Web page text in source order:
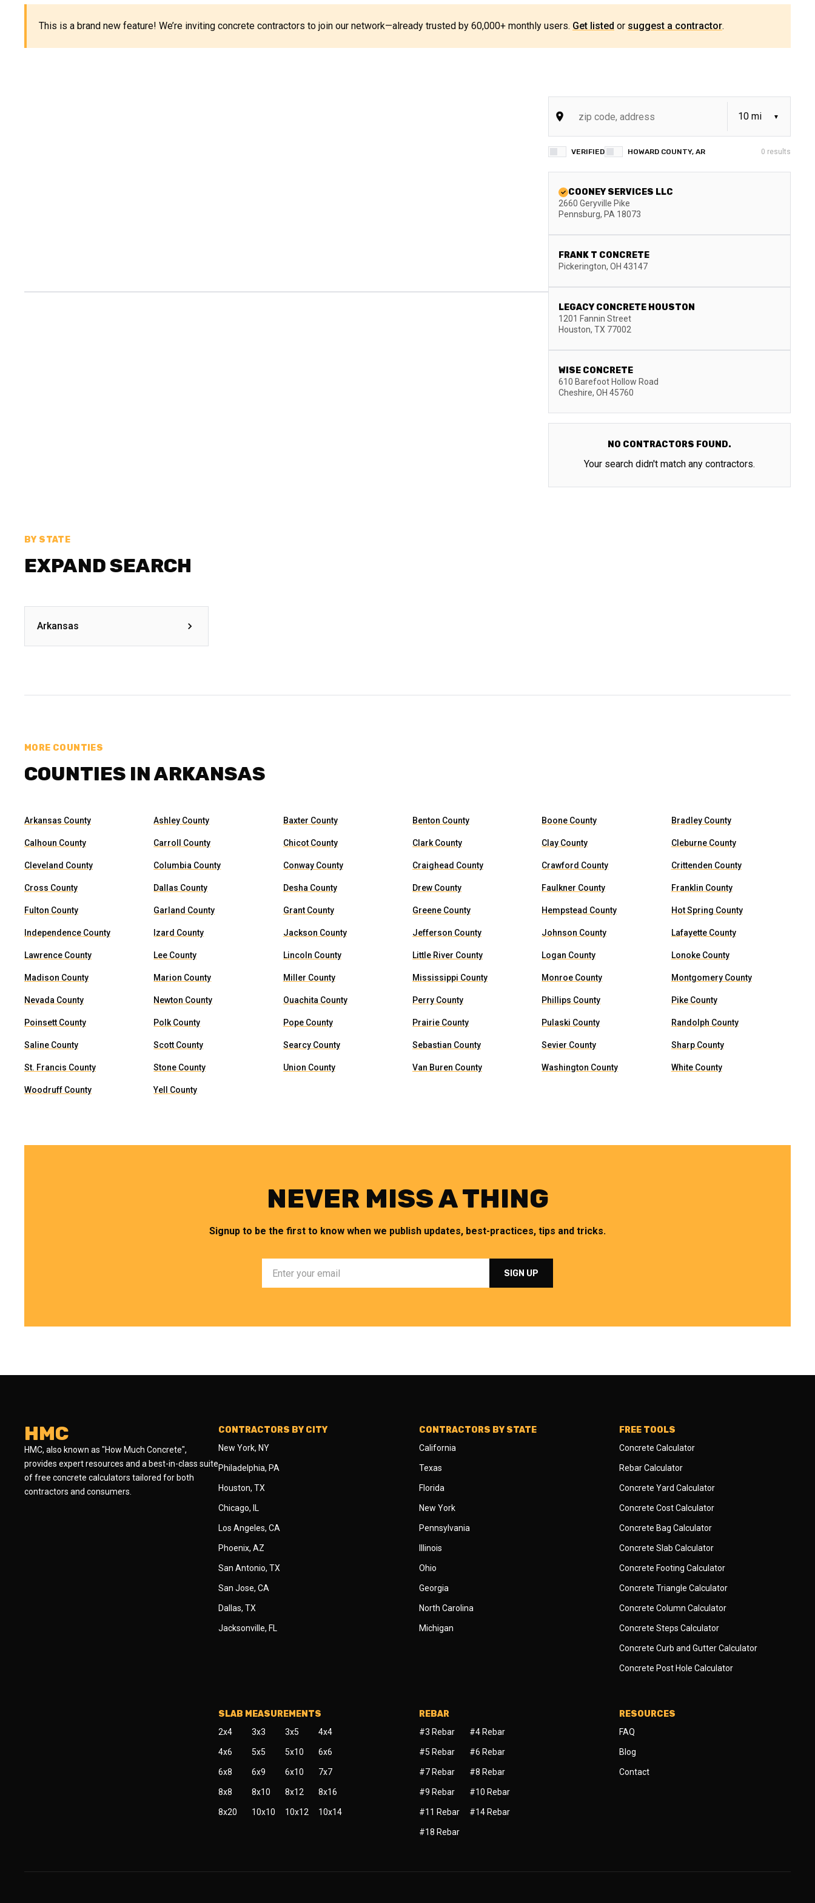
This is a brand new feature! We’re inviting concrete contractors to join our network—already trusted by 60,000+ monthly users. Get listed or suggest a contractor.
VERIFIED HOWARD COUNTY, AR 0 results
COONEY SERVICES LLC
2660 Geryville Pike
Pennsburg, PA 18073
FRANK T CONCRETE
Pickerington, OH 43147
LEGACY CONCRETE HOUSTON
1201 Fannin Street
Houston, TX 77002
WISE CONCRETE
610 Barefoot Hollow Road
Cheshire, OH 45760
NO CONTRACTORS FOUND.
Your search didn't match any contractors.
BY STATE
EXPAND SEARCH
Arkansas
MORE COUNTIES
COUNTIES IN ARKANSAS
Arkansas County Ashley County Baxter County Benton County Boone County Bradley County
Calhoun County Carroll County Chicot County Clark County Clay County Cleburne County
Cleveland County Columbia County Conway County Craighead County Crawford County Crittenden County
Cross County Dallas County Desha County Drew County Faulkner County Franklin County
Fulton County Garland County Grant County Greene County Hempstead County Hot Spring County
Independence County Izard County Jackson County Jefferson County Johnson County Lafayette County
Lawrence County Lee County Lincoln County Little River County Logan County Lonoke County
Madison County Marion County Miller County Mississippi County Monroe County Montgomery County
Nevada County Newton County Ouachita County Perry County Phillips County Pike County
Poinsett County Polk County Pope County Prairie County Pulaski County Randolph County
Saline County Scott County Searcy County Sebastian County Sevier County Sharp County
St. Francis County Stone County Union County Van Buren County Washington County White County
Woodruff County Yell County
NEVER MISS A THING
Signup to be the first to know when we publish updates, best-practices, tips and tricks.
HMC
HMC, also known as "How Much Concrete",
provides expert resources and a best-in-class suite
of free concrete calculators tailored for both
contractors and consumers.
CONTRACTORS BY CITY
New York, NY
Philadelphia, PA
Houston, TX
Chicago, IL
Los Angeles, CA
Phoenix, AZ
San Antonio, TX
San Jose, CA
Dallas, TX
Jacksonville, FL
CONTRACTORS BY STATE
California
Texas
Florida
New York
Pennsylvania
Illinois
Ohio
Georgia
North Carolina
Michigan
FREE TOOLS
Concrete Calculator
Rebar Calculator
Concrete Yard Calculator
Concrete Cost Calculator
Concrete Bag Calculator
Concrete Slab Calculator
Concrete Footing Calculator
Concrete Triangle Calculator
Concrete Column Calculator
Concrete Steps Calculator
Concrete Curb and Gutter Calculator
Concrete Post Hole Calculator
SLAB MEASUREMENTS
2x4 3x3 3x5 4x4
4x6 5x5 5x10 6x6
6x8 6x9 6x10 7x7
8x8 8x10 8x12 8x16
8x20 10x10 10x12 10x14
REBAR
#3 Rebar #4 Rebar
#5 Rebar #6 Rebar
#7 Rebar #8 Rebar
#9 Rebar #10 Rebar
#11 Rebar #14 Rebar
#18 Rebar
RESOURCES
FAQ
Blog
Contact